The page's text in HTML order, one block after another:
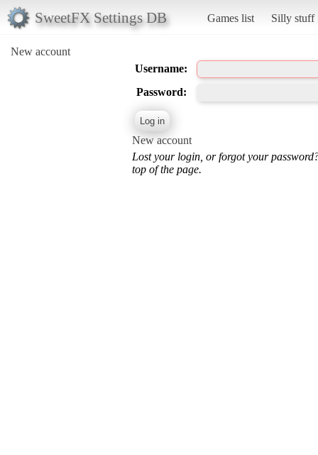
SweetFX Settings DB Games list Silly stuff
New account
Username:
Password:
New account
Lost your login, or forgot your
top of the page.